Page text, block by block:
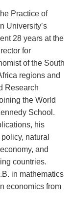
Practice of
University’s
28 years at the
for
of the South
regions and
Research
the World
School.
his
natural
and
countries.
in mathematics
economics from